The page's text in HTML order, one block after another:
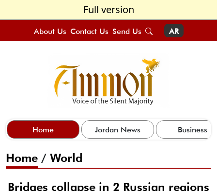
Full version
About Us Contact Us Send Us AR
Home Jordan News Business
Home / World
Bridges collapse in 2 Russian regions